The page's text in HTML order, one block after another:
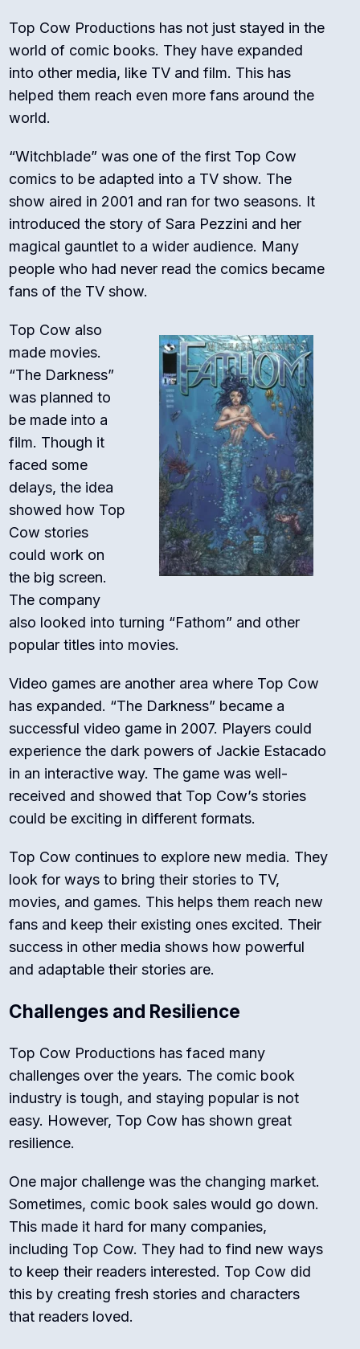
Top Cow Productions has not just stayed in the
world of comic books. They have expanded
into other media, like TV and film. This has
helped them reach even more fans around the
world.
“Witchblade” was one of the first Top Cow
comics to be adapted into a TV show. The
show aired in 2001 and ran for two seasons. It
introduced the story of Sara Pezzini and her
magical gauntlet to a wider audience. Many
people who had never read the comics became
fans of the TV show.
Top Cow also
made movies.
“The Darkness”
was planned to
be made into a
film. Though it
faced some
delays, the idea
showed how Top
Cow stories
could work on
the big screen.
The company
also looked into turning “Fathom” and other
popular titles into movies.
Video games are another area where Top Cow
has expanded. “The Darkness” became a
successful video game in 2007. Players could
experience the dark powers of Jackie Estacado
in an interactive way. The game was well-
received and showed that Top Cow’s stories
could be exciting in different formats.
Top Cow continues to explore new media. They
look for ways to bring their stories to TV,
movies, and games. This helps them reach new
fans and keep their existing ones excited. Their
success in other media shows how powerful
and adaptable their stories are.
Challenges and Resilience
Top Cow Productions has faced many
challenges over the years. The comic book
industry is tough, and staying popular is not
easy. However, Top Cow has shown great
resilience.
One major challenge was the changing market.
Sometimes, comic book sales would go down.
This made it hard for many companies,
including Top Cow. They had to find new ways
to keep their readers interested. Top Cow did
this by creating fresh stories and characters
that readers loved.